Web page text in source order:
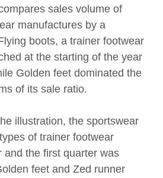
sales volume of
manufactures by a
boots, a trainer footwear
at the starting of the year
Golden feet dominated the
of its sale ratio.
illustration, the sportswear
of trainer footwear
and the first quarter was
feet and Zed runner